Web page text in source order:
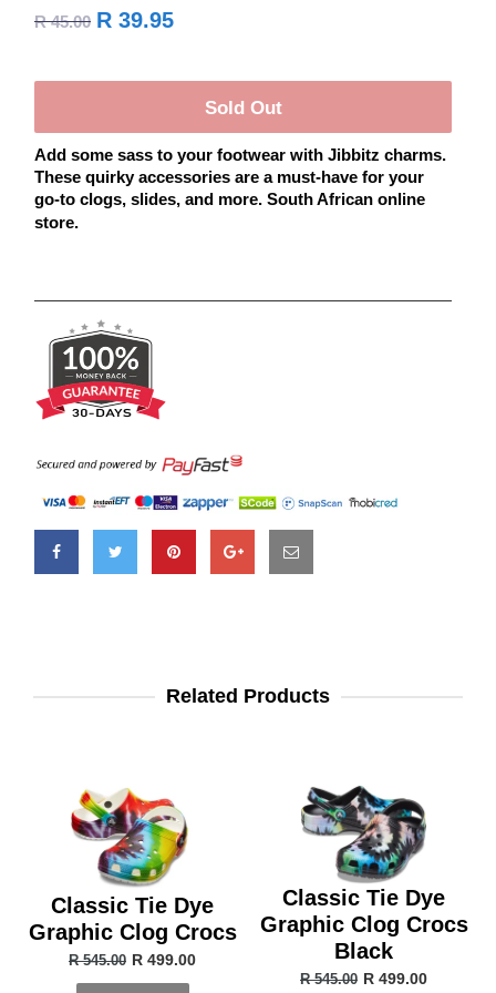
R 45.00 R 39.95
Sold Out
Add some sass to your footwear with Jibbitz charms.
These quirky accessories are a must-have for your
go-to clogs, slides, and more. South African online
store.
Related Products
Classic Tie Dye
Graphic Clog Crocs
R 545.00 R 499.00
Classic Tie Dye
Graphic Clog Crocs
Black
R 545.00 R 499.00